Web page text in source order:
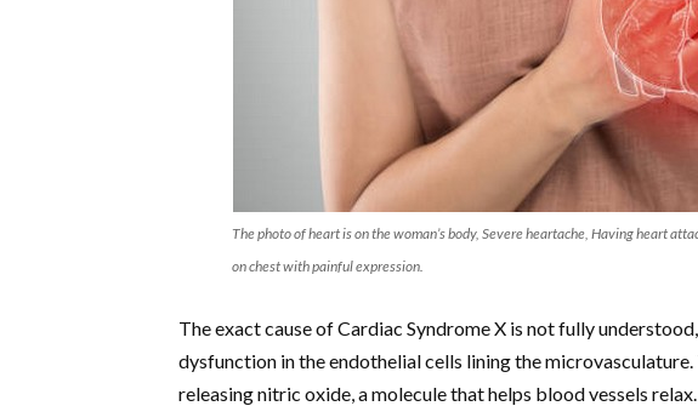
The photo of heart is on the woman’s body, Severe heartache, Having heart
on chest with painful expression.
The exact cause of Cardiac Syndrome X is not fully
dysfunction in the endothelial cells lining the
releasing nitric oxide, a molecule that helps blood vessels